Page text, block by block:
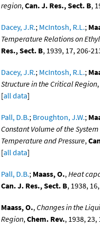
region,Can. J. Res., Sect. B,
Dacey, J.R.; McIntosh, R.L.;
Temperature Relations on
Res., Sect. B, 1939, 17, 206-
Dacey, J.R.; McIntosh, R.L.;
Structure in the Critical Region,
[all data]
Pall, D.B.; Broughton, J.W.;
Constant Volume of the
Temperature and Pressure,
[all data]
Pall, D.B.; Maass, O.,Heat
Can. J. Res., Sect. B, 1938,
Maass, O., Changes in the
Region,Chem. Rev., 1938, 23,